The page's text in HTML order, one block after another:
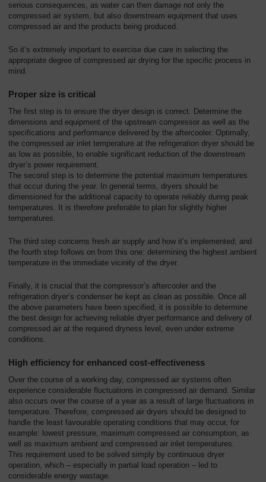
serious consequences, as water can then damage not only the
compressed air system, but also downstream equipment that uses
compressed air and the products being produced.
So it’s extremely important to exercise due care in selecting the
appropriate degree of compressed air drying for the specific process in
mind.
Proper size is critical
The first step is to ensure the dryer design is correct. Determine the
dimensions and equipment of the upstream compressor as well as the
specifications and performance delivered by the aftercooler. Optimally,
the compressed air inlet temperature at the refrigeration dryer should be
as low as possible, to enable significant reduction of the downstream
dryer’s power requirement.
The second step is to determine the potential maximum temperatures
that occur during the year. In general terms, dryers should be
dimensioned for the additional capacity to operate reliably during peak
temperatures. It is therefore preferable to plan for slightly higher
temperatures.
The third step concerns fresh air supply and how it’s implemented; and
the fourth step follows on from this one: determining the highest ambient
temperature in the immediate vicinity of the dryer.
Finally, it is crucial that the compressor’s aftercooler and the
refrigeration dryer’s condenser be kept as clean as possible. Once all
the above parameters have been specified, it is possible to determine
the best design for achieving reliable dryer performance and delivery of
compressed air at the required dryness level, even under extreme
conditions.
High efficiency for enhanced cost-effectiveness
Over the course of a working day, compressed air systems often
experience considerable fluctuations in compressed air demand. Similar
also occurs over the course of a year as a result of large fluctuations in
temperature. Therefore, compressed air dryers should be designed to
handle the least favourable operating conditions that may occur, for
example: lowest pressure, maximum compressed air consumption, as
well as maximum ambient and compressed air inlet temperatures.
This requirement used to be solved simply by continuous dryer
operation, which – especially in partial load operation – led to
considerable energy wastage.